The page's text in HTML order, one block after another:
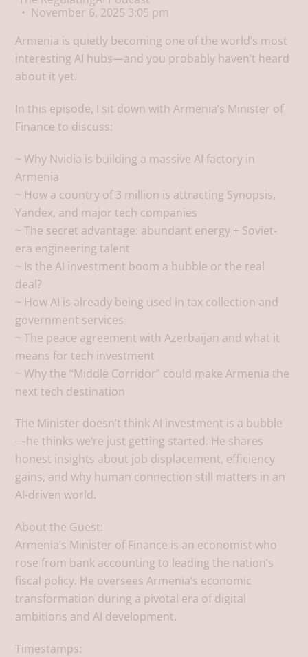
November 6, 2025 3:05 pm
Armenia is quietly becoming one of the world’s most
interesting AI hubs—and you probably haven’t heard
about it yet.
In this episode, I sit down with Armenia’s Minister of
Finance to discuss:
~ Why Nvidia is building a massive AI factory in
Armenia
~ How a country of 3 million is attracting Synopsis,
Yandex, and major tech companies
~ The secret advantage: abundant energy + Soviet-
era engineering talent
~ Is the AI investment boom a bubble or the real
deal?
~ How AI is already being used in tax collection and
government services
~ The peace agreement with Azerbaijan and what it
means for tech investment
~ Why the “Middle Corridor” could make Armenia the
next tech destination
The Minister doesn’t think AI investment is a bubble
—he thinks we’re just getting started. He shares
honest insights about job displacement, efficiency
gains, and why human connection still matters in an
AI-driven world.
About the Guest:
Armenia’s Minister of Finance is an economist who
rose from bank accounting to leading the nation’s
fiscal policy. He oversees Armenia’s economic
transformation during a pivotal era of digital
ambitions and AI development.
Timestamps: